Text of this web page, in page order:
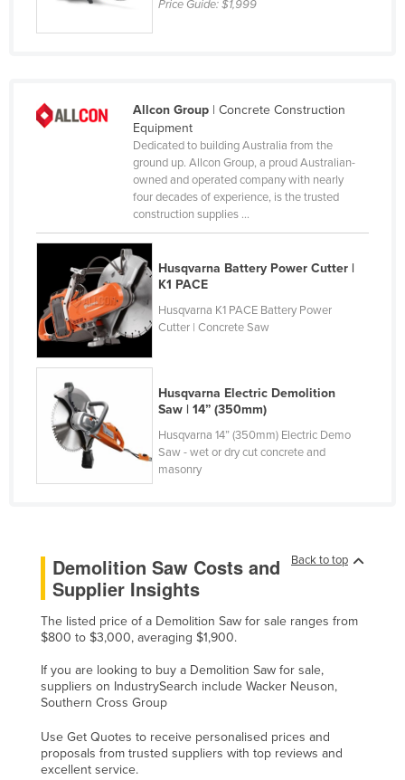
Panama
Papua New Guinea
Portugal
Qatar
Romania
Russia
Rwanda
Saint Kitts and Nevis
Saint Lucia
Saint Vincent and the Grenadines
Sao Tome and Principe
Saudi Arabia
Senegal
Seychelles
Singapore
Slovakia
Price Guide:$1,999
Allcon Group| Concrete Construction
Equipment
Dedicated to building Australia from the
ground up. Allcon Group, a proud Australian-
owned and operated company with nearly
four decades of experience, is the trusted
construction supplies ...
Husqvarna Battery Power Cutter |
K1 PACE
Husqvarna K1 PACE Battery Power
Cutter | Concrete Saw
Husqvarna Electric Demolition
Saw | 14” (350mm)
Husqvarna 14” (350mm) Electric Demo
Saw - wet or dry cut concrete and
masonry
Back to top
Demolition Saw Costs and
Supplier Insights
The listed price of a Demolition Saw for sale ranges from
$800 to $3,000, averaging $1,900.
If you are looking to buy a Demolition Saw for sale,
suppliers on IndustrySearch include Wacker Neuson,
Southern Cross Group
Use Get Quotes to receive personalised prices and
proposals from trusted suppliers with top reviews and
excellent service.